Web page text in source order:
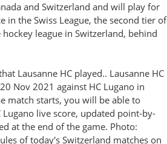
and Switzerland and will play for
in the Swiss League, the second tier of
league in Switzerland, behind
Lausanne HC played.. Lausanne HC
Nov 2021 against HC Lugano in
match starts, you will be able to
Lugano live score, updated point-by-
at the end of the game. Photo:
of today's Switzerland matches on